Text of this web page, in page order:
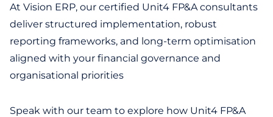
At Vision ERP, our certified Unit4 FP&A consultants
deliver structured implementation, robust
reporting frameworks, and long-term optimisation
aligned with your financial governance and
organisational priorities
Speak with our team to explore how Unit4 FP&A